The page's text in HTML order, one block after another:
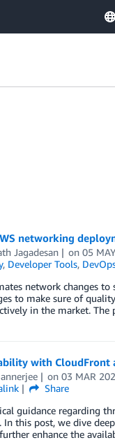
networking
Jagadesan on05
, Developer Tools,
network changes
to make sure of
in the market.
with
on03 MAR
Share
guidance regarding
this post, we dive
enhance the